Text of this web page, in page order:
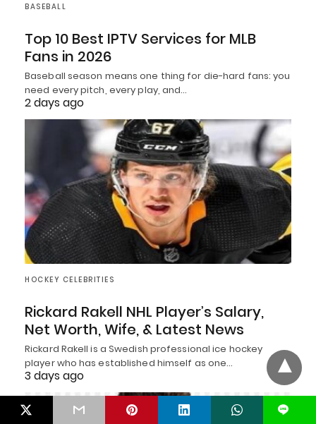
BASEBALL
Top 10 Best IPTV Services for MLB
Fans in 2026
Baseball season means one thing for die-hard fans: you
need every pitch, every play, and…
2 days ago
HOCKEY CELEBRITIES
Rickard Rakell NHL Player’s Salary,
Net Worth, Wife, & Latest News
Rickard Rakell is a Swedish professional ice hockey
player who has established himself as one…
3 days ago